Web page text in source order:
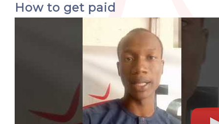
How to get paid